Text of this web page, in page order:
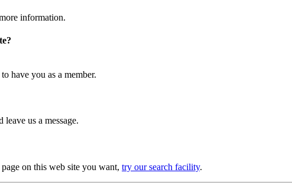
information.
have you as a member.
leave us a message.
on this web site you want, try our search facility.